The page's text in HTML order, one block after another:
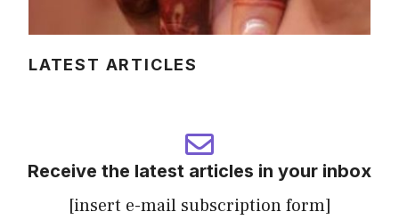
LATEST ARTICLES
Receive the latest articles in your inbox
[insert e-mail subscription form]